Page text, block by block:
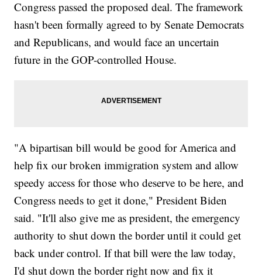
Congress passed the proposed deal. The framework
hasn't been formally agreed to by Senate Democrats
and Republicans, and would face an uncertain
future in the GOP-controlled House.
"A bipartisan bill would be good for America and
help fix our broken immigration system and allow
speedy access for those who deserve to be here, and
Congress needs to get it done," President Biden
said. "It'll also give me as president, the emergency
authority to shut down the border until it could get
back under control. If that bill were the law today,
I'd shut down the border right now and fix it